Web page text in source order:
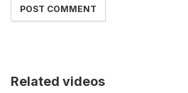
Related videos